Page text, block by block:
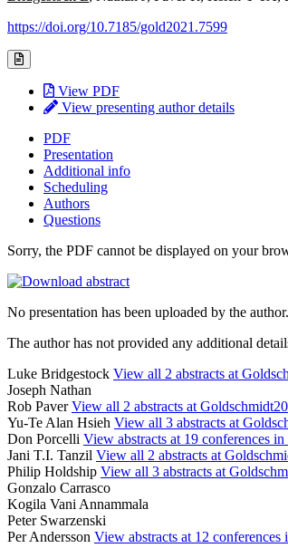
https://doi.org/10.7185/gold2021.7599
View PDF
View presenting author details
PDF
Presentation
Additional info
Scheduling
Authors
Questions
Sorry, the PDF cannot be displayed on your
No presentation has been uploaded by the author.
The author has not provided any additional
Luke Bridgestock View all 2 abstracts at
Joseph Nathan
Rob PaverView all 2 abstracts at
Yu-Te Alan Hsieh View all 3 abstracts at
Don Porcelli View abstracts at 19 conferences in
Jani T.I. Tanzil View all 2 abstracts at
Philip Holdship View all 3 abstracts at
Gonzalo Carrasco
Kogila Vani Annammala
Peter Swarzenski
Per Andersson View abstracts at 12 conferences